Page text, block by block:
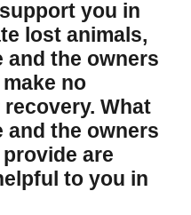
you in
lost animals,
and the owners
no
What
and the owners
are
to you in